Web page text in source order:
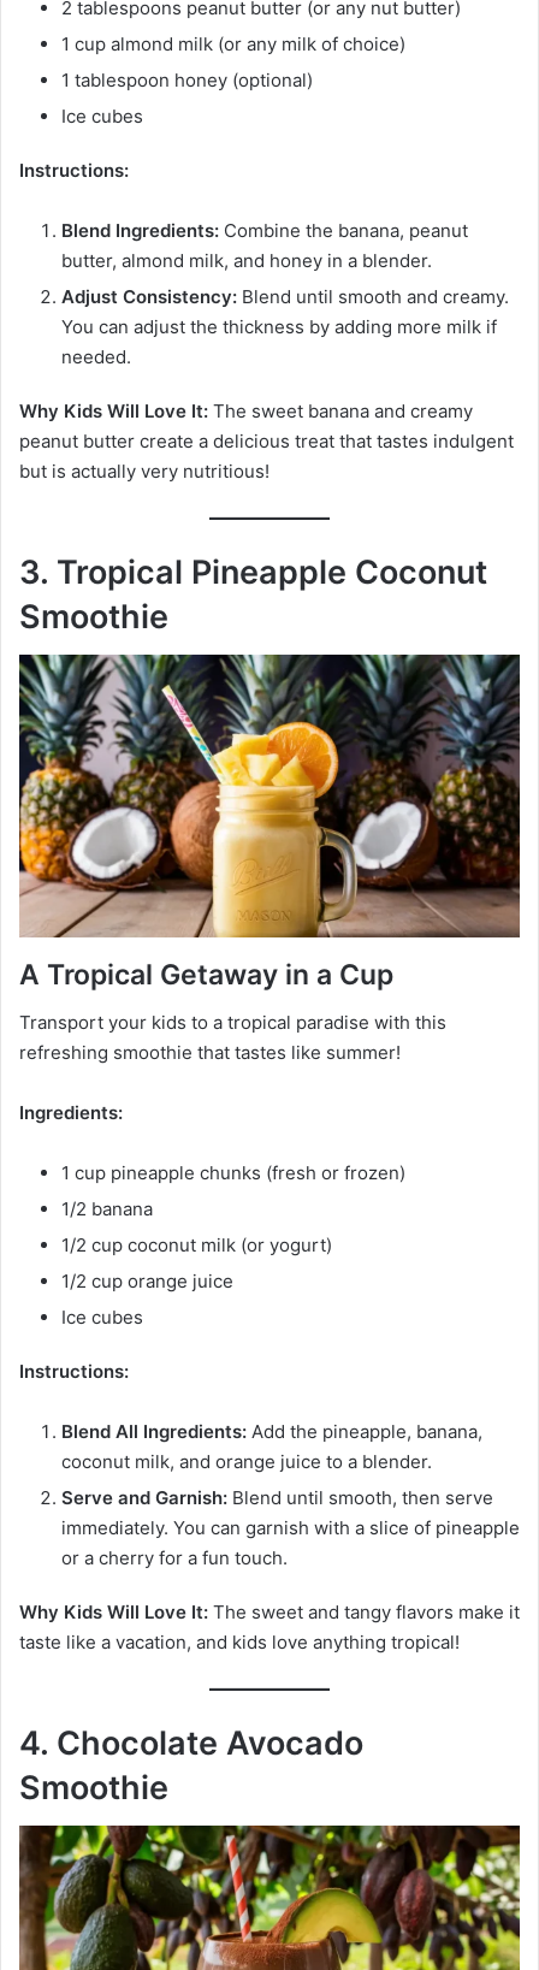
2 tablespoons peanut butter (or any nut butter)
1 cup almond milk (or any milk of choice)
1 tablespoon honey (optional)
Ice cubes
Instructions:
Blend Ingredients: Combine the banana, peanut
butter, almond milk, and honey in a blender.
Adjust Consistency: Blend until smooth and creamy.
You can adjust the thickness by adding more milk if
needed.
Why Kids Will Love It: The sweet banana and creamy
peanut butter create a delicious treat that tastes indulgent
but is actually very nutritious!
3. Tropical Pineapple Coconut
Smoothie
A Tropical Getaway in a Cup
Transport your kids to a tropical paradise with this
refreshing smoothie that tastes like summer!
Ingredients:
1 cup pineapple chunks (fresh or frozen)
1/2 banana
1/2 cup coconut milk (or yogurt)
1/2 cup orange juice
Ice cubes
Instructions:
Blend All Ingredients: Add the pineapple, banana,
coconut milk, and orange juice to a blender.
Serve and Garnish: Blend until smooth, then serve
immediately. You can garnish with a slice of pineapple
or a cherry for a fun touch.
Why Kids Will Love It: The sweet and tangy flavors make it
taste like a vacation, and kids love anything tropical!
4. Chocolate Avocado
Smoothie